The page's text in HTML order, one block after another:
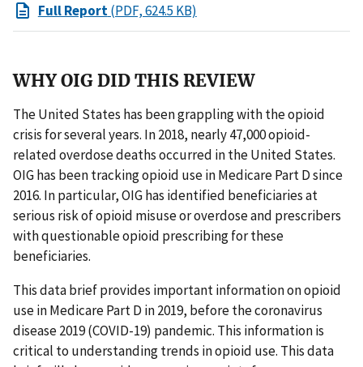
Full Report(PDF, 624.5 KB)
WHY OIG DID THIS REVIEW
The United States has been grappling with the opioid
crisis for several years. In 2018, nearly 47,000 opioid-
related overdose deaths occurred in the United States.
OIG has been tracking opioid use in Medicare Part D since
2016. In particular, OIG has identified beneficiaries at
serious risk of opioid misuse or overdose and prescribers
with questionable opioid prescribing for these
beneficiaries.
This data brief provides important information on opioid
use in Medicare Part D in 2019, before the coronavirus
disease 2019 (COVID-19) pandemic. This information is
critical to understanding trends in opioid use. This data